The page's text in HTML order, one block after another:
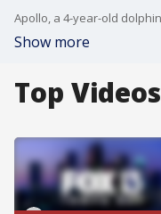
Show more
Top Videos